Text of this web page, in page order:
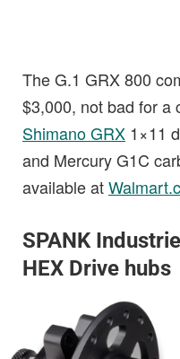
The G.1 GRX 800
$3,000, not bad for a
Shimano GRX 1×11
and Mercury G1C
available at
SPANK
HEX Drive hubs